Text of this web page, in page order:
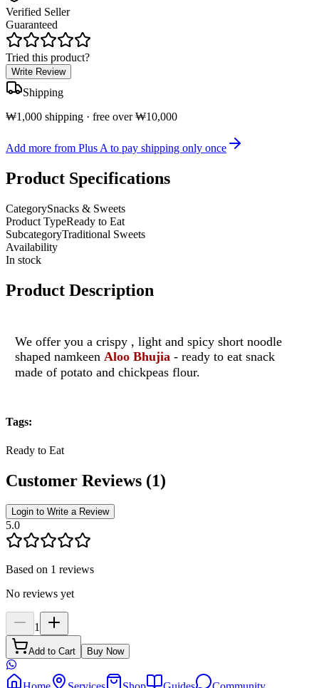
Verified Seller
Guaranteed
Tried this product?
Write Review
Shipping
₩1,000 shipping · free over ₩10,000
Add more from Plus A to pay shipping only once
Product Specifications
CategorySnacks & Sweets
Product TypeReady to Eat
SubcategoryTraditional Sweets
Availability
In stock
Product Description
We offer you a crispy , light and spicy short noodle
shaped namkeen Aloo Bhujia- ready to eat snack
made of potato and chickpeas flour.
Tags:
Ready to Eat
Customer Reviews (1)
Login to Write a Review
5.0
Based on 1 reviews
No reviews yet
1
Add to Cart Buy Now